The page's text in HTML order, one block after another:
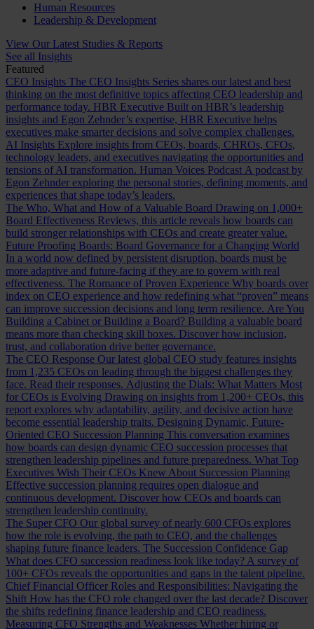
Human Resources
Leadership & Development
View Our Latest Studies & Reports
See all Insights
Featured
CEO Insights The CEO Insights Series shares our latest and best
thinking on the most definitive topics affecting CEO leadership and
performance today. HBR Executive Built on HBR’s leadership
insights and Egon Zehnder’s expertise, HBR Executive helps
executives make smarter decisions and solve complex challenges.
AI Insights Explore insights from CEOs, boards, CHROs, CFOs,
technology leaders, and executives navigating the opportunities and
tensions of AI transformation. Human Voices Podcast A podcast by
Egon Zehnder exploring the personal stories, defining moments, and
experiences that shape today’s leaders.
The Who, What and How of a Valuable Board Drawing on 1,000+
Board Effectiveness Reviews, this article reveals how boards can
build stronger relationships with CEOs and create greater value.
Future Proofing Boards: Board Governance for a Changing World
In a world now defined by persistent disruption, boards must be
more adaptive and future-facing if they are to govern with real
effectiveness. The Romance of Proven Experience Why boards over
index on CEO experience and how redefining what “proven” means
can improve succession decisions and long term resilience. Are You
Building a Cabinet or Building a Board? Building a valuable board
means more than checking skill boxes. Discover how inclusion,
trust, and collaboration drive better governance.
The CEO Response Our latest global CEO study features insights
from 1,235 CEOs on leading through the biggest challenges they
face. Read their responses. Adjusting the Dials: What Matters Most
for CEOs is Evolving Drawing on insights from 1,200+ CEOs, this
report explores why adaptability, agility, and decisive action have
become essential leadership traits. Designing Dynamic, Future-
Oriented CEO Succession Planning This conversation examines
how boards can design dynamic CEO succession processes that
strengthen leadership pipelines and future preparedness. What Top
Executives Wish Their CEOs Knew About Succession Planning
Effective succession planning requires open dialogue and
continuous development. Discover how CEOs and boards can
strengthen leadership continuity.
The Super CFO Our global survey of nearly 600 CFOs explores
how the role is evolving, the path to CEO, and the challenges
shaping future finance leaders. The Succession Confidence Gap
What does CFO succession readiness look like today? A survey of
100+ CFOs reveals the opportunities and gaps in the talent pipeline.
Chief Financial Officer Roles and Responsibilities: Navigating the
Shift How has the CFO role changed over the last decade? Discover
the shifts redefining finance leadership and CEO readiness.
Measuring CFO Strengths and Weaknesses Whether hiring or